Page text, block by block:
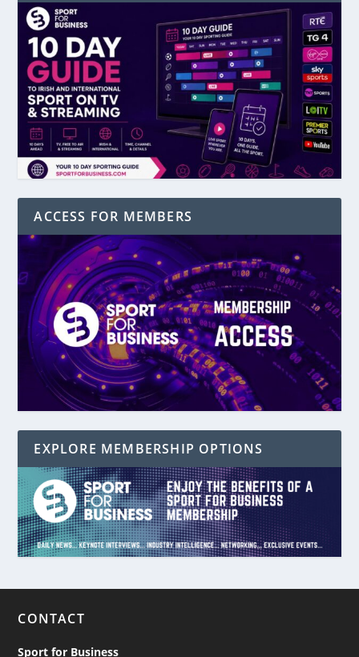
ACCESS FOR MEMBERS
EXPLORE MEMBERSHIP OPTIONS
CONTACT
Sport for Business